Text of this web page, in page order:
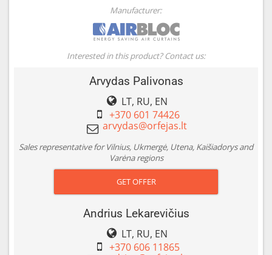
Manufacturer:
Interested in this product? Contact us:
Arvydas Palivonas
LT, RU, EN
+370 601 74426
Sales representative for Vilnius, Ukmergė, Utena, Kaišiadorys and
Varėna regions
GET OFFER
Andrius Lekarevičius
LT, RU, EN
+370 606 11865